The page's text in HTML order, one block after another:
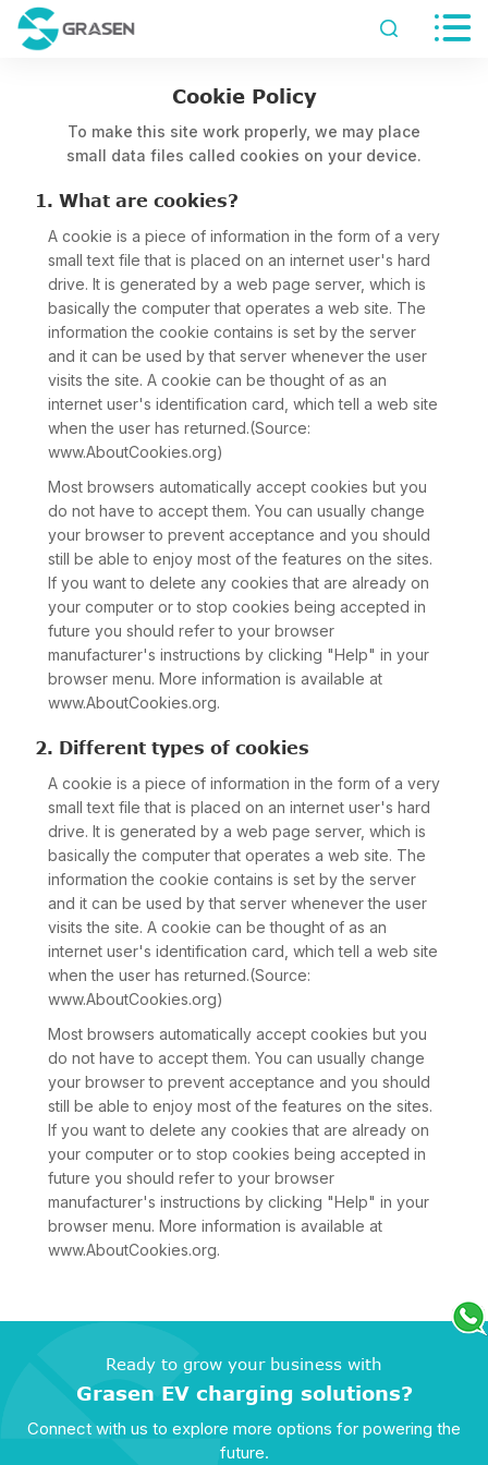
 
Cookie Policy
To make this site work properly, we may place
small data files called cookies on your device.
1. What are cookies?
A cookie is a piece of information in the form of a very
small text file that is placed on an internet user's hard
drive. It is generated by a web page server, which is
basically the computer that operates a web site. The
information the cookie contains is set by the server
and it can be used by that server whenever the user
visits the site. A cookie can be thought of as an
internet user's identification card, which tell a web site
when the user has returned.(Source:
www.AboutCookies.org)
Most browsers automatically accept cookies but you
do not have to accept them. You can usually change
your browser to prevent acceptance and you should
still be able to enjoy most of the features on the sites.
If you want to delete any cookies that are already on
your computer or to stop cookies being accepted in
future you should refer to your browser
manufacturer's instructions by clicking "Help" in your
browser menu. More information is available at
www.AboutCookies.org.
2. Different types of cookies
A cookie is a piece of information in the form of a very
small text file that is placed on an internet user's hard
drive. It is generated by a web page server, which is
basically the computer that operates a web site. The
information the cookie contains is set by the server
and it can be used by that server whenever the user
visits the site. A cookie can be thought of as an
internet user's identification card, which tell a web site
when the user has returned.(Source:
www.AboutCookies.org)
Most browsers automatically accept cookies but you
do not have to accept them. You can usually change
your browser to prevent acceptance and you should
still be able to enjoy most of the features on the sites.
If you want to delete any cookies that are already on
your computer or to stop cookies being accepted in
future you should refer to your browser
manufacturer's instructions by clicking "Help" in your
browser menu. More information is available at
www.AboutCookies.org.
Ready to grow your business with
Grasen EV charging solutions?
Connect with us to explore more options for powering the
future.